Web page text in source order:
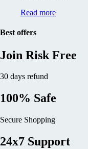
Read more
Best offers
Join Risk Free
30 days refund
100% Safe
Secure Shopping
24x7 Support